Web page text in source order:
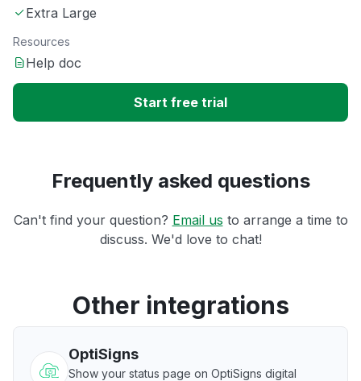
Extra Large
Resources
Help doc
Start free trial
Frequently asked questions
Can't find your question? Email us to arrange a time to
discuss. We'd love to chat!
Other integrations
OptiSigns
Show your status page on OptiSigns digital